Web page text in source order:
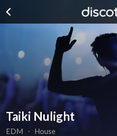
Taiki Nulight
EDM ∙ House